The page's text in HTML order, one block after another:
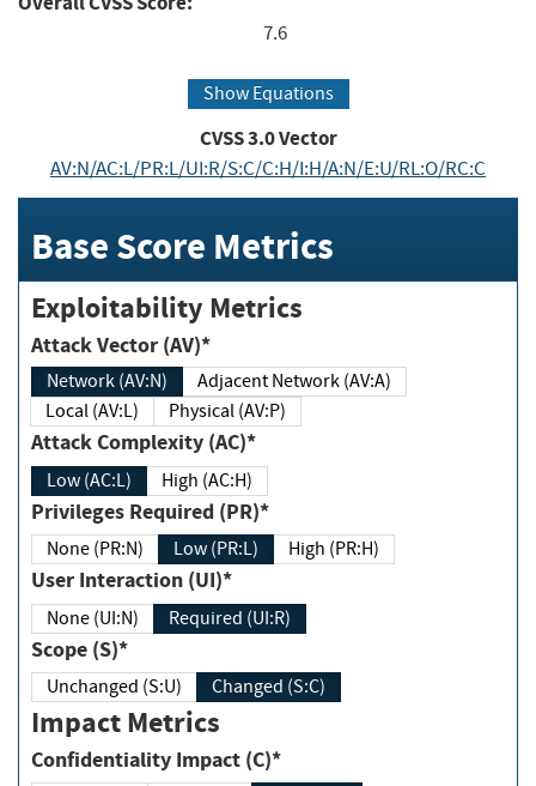
7.6
Show Equations
CVSS3.0Vector
AV:N/AC:L/PR:L/UI:R/S:C/C:H/I:H/A:N/E:U/RL:O/RC:C
Base Score Metrics
Exploitability Metrics
Attack Vector (AV)*
Network (AV:N)
Adjacent Network (AV:A)
Local (AV:L)
Physical (AV:P)
Attack Complexity (AC)*
Low (AC:L) High (AC:H)
Privileges Required (PR)*
None (PR:N) Low (PR:L) High (PR:H)
User Interaction (UI)*
None (UI:N) Required (UI:R)
Scope (S)*
Unchanged (S:U) Changed (S:C)
Impact Metrics
Confidentiality Impact (C)*